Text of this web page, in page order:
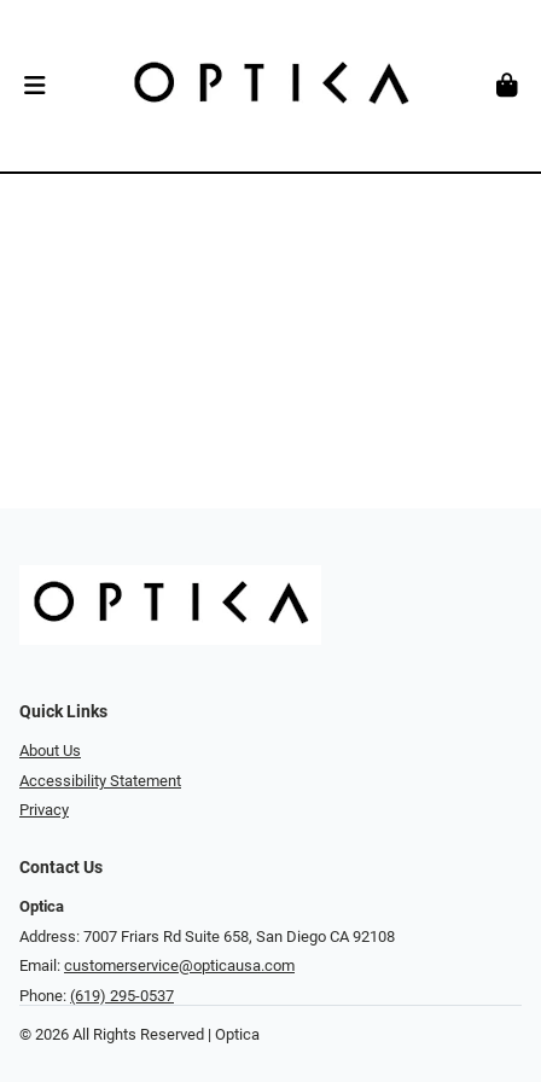
Quick Links
About Us
Accessibility Statement
Privacy
Contact Us
Optica
Address: 7007 Friars Rd Suite 658, San Diego CA 92108
Email: customerservice@opticausa.com
Phone: (619) 295-0537
© 2026 All Rights Reserved | Optica